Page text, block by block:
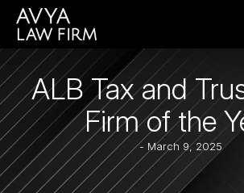
ALB Tax and
Firm of the
- March 9, 2025